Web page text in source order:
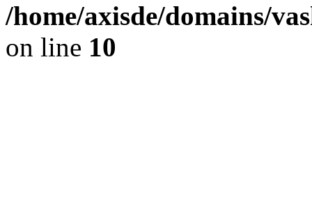
/home/axisde/domains/
on line 10